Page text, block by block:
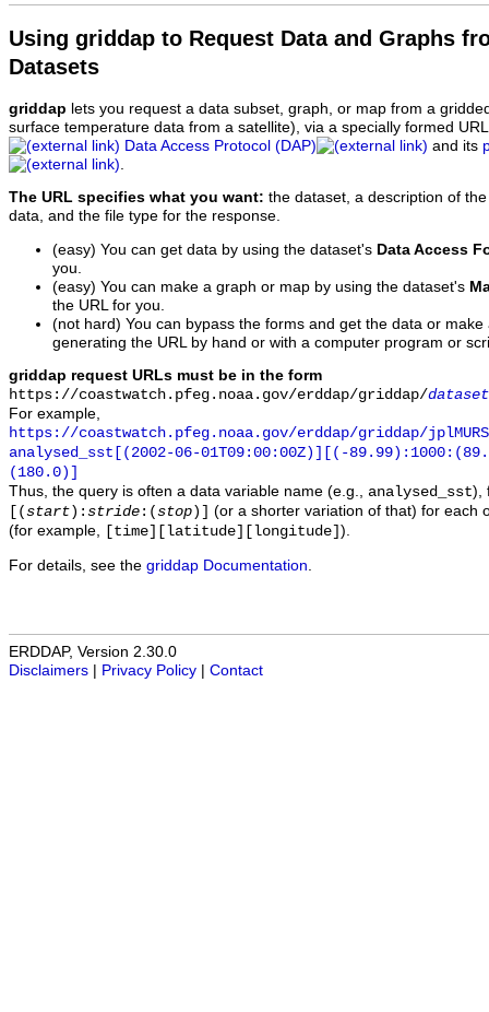
Using griddap to Request Data and Graphs
Datasets
griddap lets you request a data subset, graph, or map from a
surface temperature data from a satellite), via a specially formed
Data Access Protocol (DAP)
and its
The URL specifies what you want: the dataset, a description of
data, and the file type for the response.
(easy) You can get data by using the dataset's Data Access
you.
(easy) You can make a graph or map by using the dataset's
the URL for you.
(not hard) You can bypass the forms and get the data or
generating the URL by hand or with a computer program or
griddap request URLs must be in the form
https://coastwatch.pfeg.noaa.gov/erddap/griddap/
For example,
https://coastwatch.pfeg.noaa.gov/erddap/griddap/
analysed_sst[(2002-06-01T09:00:00Z)][(-
(180.0)]
Thus, the query is often a data variable name (e.g., analysed_sst),
[(start ): stride :(stop )]
(or a shorter variation of that) for each
(for example,
[time][latitude][longitude] ).
For details, see the griddap Documentation
ERDDAP, Version 2.30.0
Disclaimers
Privacy Policy Contact